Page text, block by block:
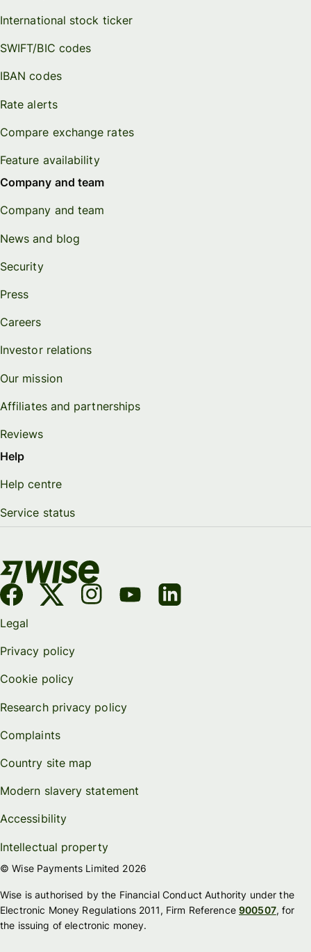
International stock ticker
SWIFT/BIC codes
IBAN codes
Rate alerts
Compare exchange rates
Feature availability
Company and team
Company and team
News and blog
Security
Press
Careers
Investor relations
Our mission
Affiliates and partnerships
Reviews
Help
Help centre
Service status
Legal
Privacy policy
Cookie policy
Research privacy policy
Complaints
Country site map
Modern slavery statement
Accessibility
Intellectual property
© Wise Payments Limited 2026
Wise is authorised by the Financial Conduct Authority under the
Electronic Money Regulations 2011, Firm Reference900507, for
the issuing of electronic money.